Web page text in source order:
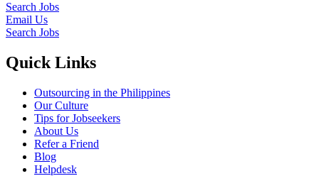
Search Jobs
Email Us
Search Jobs
Quick Links
Outsourcing in the Philippines
Our Culture
Tips for Jobseekers
About Us
Refer a Friend
Blog
Helpdesk